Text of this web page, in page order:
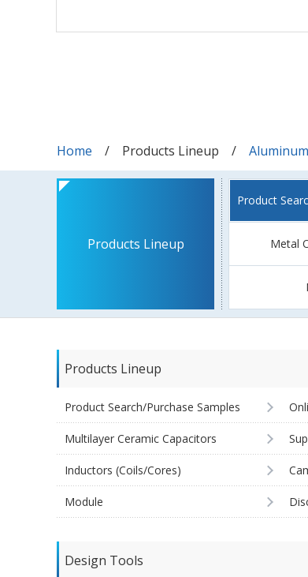
Home Products Lineup
Products Lineup
Product
Metal
Products Lineup
Product Search/Purchase Samples
Multilayer Ceramic Capacitors
Inductors (Coils/Cores)
Module
Design Tools